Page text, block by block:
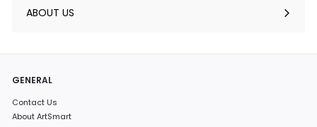
ABOUT US
GENERAL
Contact Us
About ArtSmart